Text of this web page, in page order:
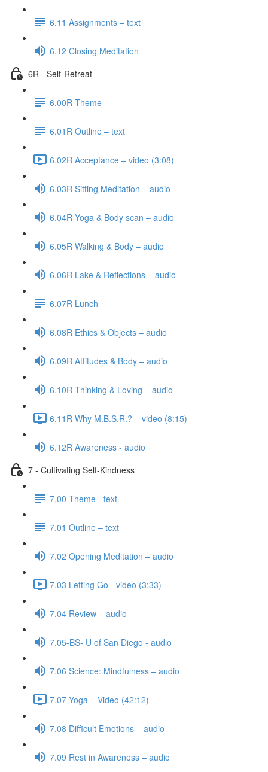
6.11 Assignments – text
6.12 Closing Meditation
6R - Self-Retreat
6.00R Theme
6.01R Outline – text
6.02R Acceptance – video (3:08)
6.03R Sitting Meditation – audio
6.04R Yoga & Body scan – audio
6.05R Walking & Body – audio
6.06R Lake & Reflections – audio
6.07R Lunch
6.08R Ethics & Objects – audio
6.09R Attitudes & Body – audio
6.10R Thinking & Loving – audio
6.11R Why M.B.S.R.? – video (8:15)
6.12R Awareness - audio
7 - Cultivating Self-Kindness
7.00 Theme - text
7.01 Outline – text
7.02 Opening Meditation – audio
7.03 Letting Go - video (3:33)
7.04 Review – audio
7.05-BS- U of San Diego - audio
7.06 Science: Mindfulness – audio
7.07 Yoga – Video (42:12)
7.08 Difficult Emotions – audio
7.09 Rest in Awareness – audio